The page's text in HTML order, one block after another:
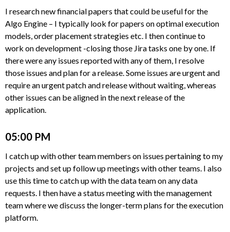
I research new financial papers that could be useful for the
Algo Engine – I typically look for papers on optimal execution
models, order placement strategies etc. I then continue to
work on development -closing those Jira tasks one by one. If
there were any issues reported with any of them, I resolve
those issues and plan for a release. Some issues are urgent and
require an urgent patch and release without waiting, whereas
other issues can be aligned in the next release of the
application.
05:00 PM
I catch up with other team members on issues pertaining to my
projects and set up follow up meetings with other teams. I also
use this time to catch up with the data team on any data
requests. I then have a status meeting with the management
team where we discuss the longer-term plans for the execution
platform.